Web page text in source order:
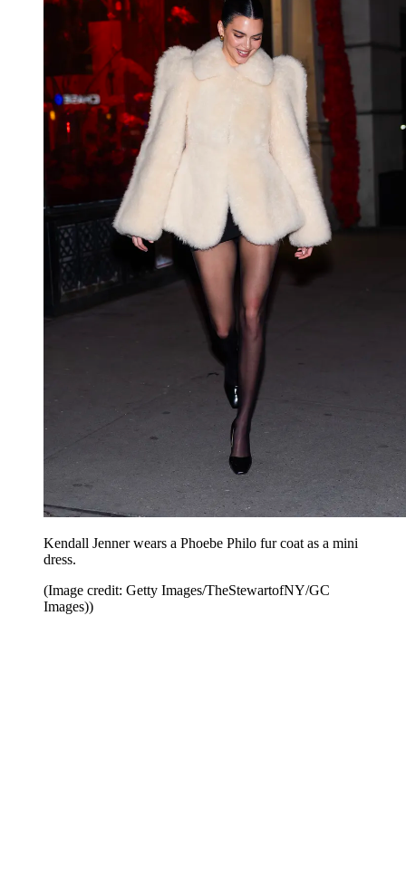
Kendall Jenner wears a Phoebe Philo fur coat as a mini
dress.
(Image credit: Getty Images/TheStewartofNY/GC
Images))